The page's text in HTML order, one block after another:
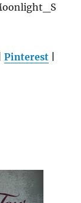
Pinterest|